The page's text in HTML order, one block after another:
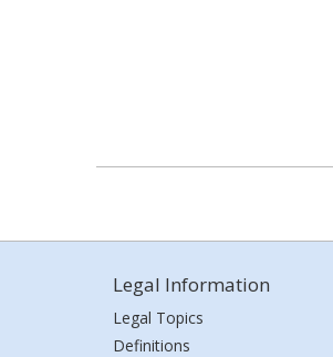
Legal Information
Legal Topics
Definitions